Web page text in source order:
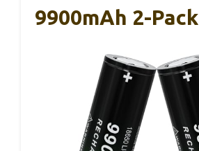
9900mAh 2-Pack